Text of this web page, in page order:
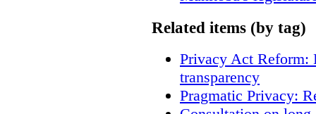
Related items (by tag)
Privacy Act Reform:
transparency
Pragmatic Privacy: